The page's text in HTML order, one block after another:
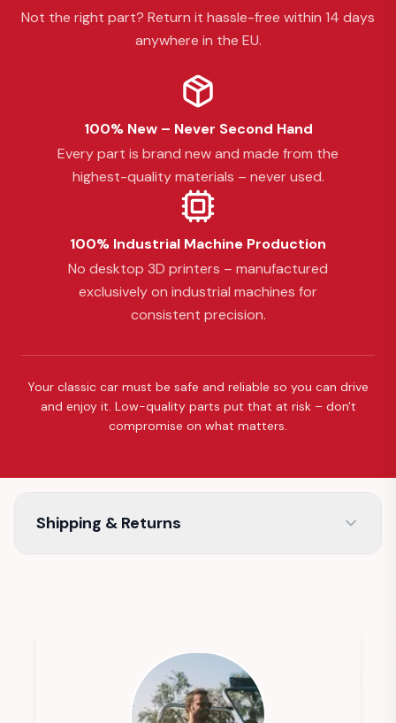
Not the right part? Return it hassle-free within 14 days
anywhere in the EU.
100% New – Never Second Hand
Every part is brand new and made from the
highest-quality materials – never used.
100% Industrial Machine Production
No desktop 3D printers – manufactured
exclusively on industrial machines for
consistent precision.
Your classic car must be safe and reliable so you can drive
and enjoy it. Low-quality parts put that at risk – don't
compromise on what matters.
Shipping & Returns